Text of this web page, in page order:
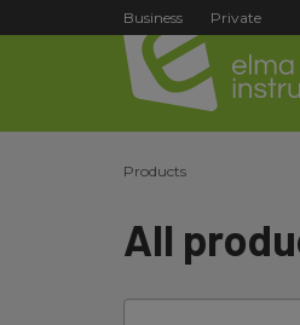
Business Private
Products
All